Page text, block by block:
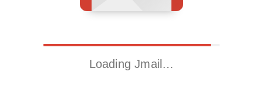
Loading Jmail…